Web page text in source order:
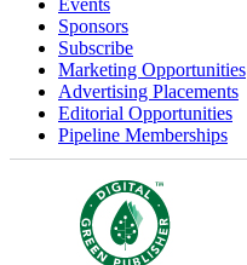
Events
Sponsors
Subscribe
Marketing Opportunities
Advertising Placements
Editorial Opportunities
Pipeline Memberships